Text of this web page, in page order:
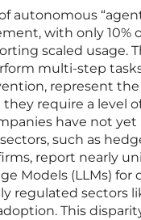
autonomous
with only 10%
scaled usage.
multi-step
represent
they require a level
have not yet
such as
report nearly
Models (LLMs) for
regulated sectors
This